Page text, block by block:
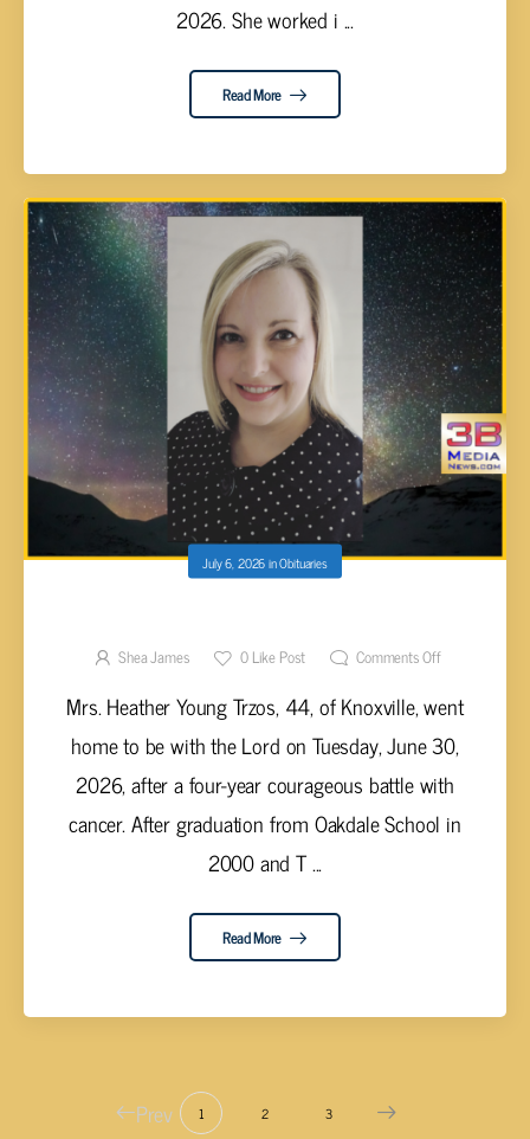
2026. She worked i ...
Read More
July 6, 2026inObituaries
Shea James 0Like Post Comments Off
Mrs. Heather Young Trzos, 44, of Knoxville, went
home to be with the Lord on Tuesday, June 30,
2026, after a four-year courageous battle with
cancer. After graduation from Oakdale School in
2000 and T ...
Read More
Prev 1 2 3